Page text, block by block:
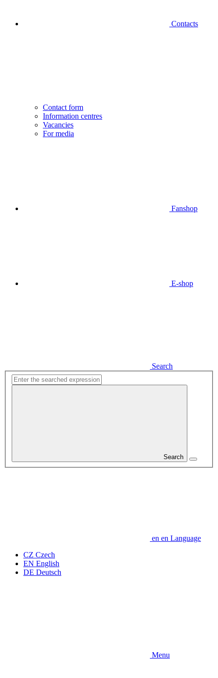
Contacts
Contact form
Information centres
Vacancies
For media
Fanshop
E-shop
Search
Search
en en Language
CZ Czech
EN English
DE Deutsch
Menu